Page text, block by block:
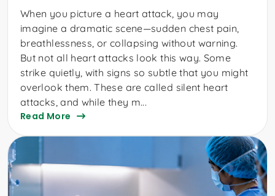
When you picture a heart attack, you may
imagine a dramatic scene—sudden chest pain,
breathlessness, or collapsing without warning.
But not all heart attacks look this way. Some
strike quietly, with signs so subtle that you might
overlook them. These are called silent heart
attacks, and while they m...
Read More